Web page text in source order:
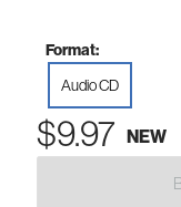
Format:
Audio CD
$9.97 NEW